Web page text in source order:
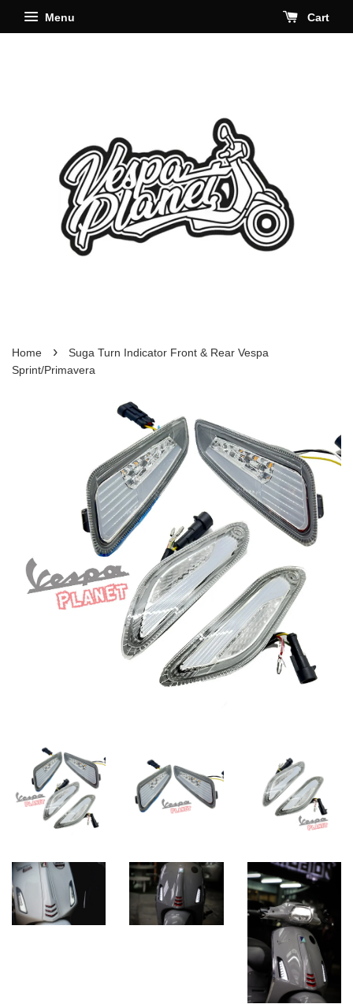
Menu Cart
Home ›
Suga Turn Indicator Front & Rear Vespa
Sprint/Primavera